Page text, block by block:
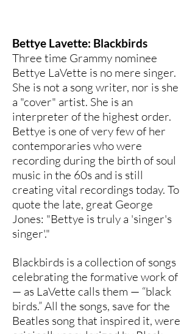
Bettye Lavette: Blackbirds
Three time Grammy nominee
Bettye LaVette is no mere singer.
She is not a song writer, nor is she
a "cover" artist. She is an
interpreter of the highest order.
Bettye is one of very few of her
contemporaries who were
recording during the birth of soul
music in the 60s and is still
creating vital recordings today. To
quote the late, great George
Jones: "Bettye is truly a 'singer's
singer'."
Blackbirds is a collection of songs
celebrating the formative work of
— as LaVette calls them — “black
birds.” All the songs, save for the
Beatles song that inspired it, were